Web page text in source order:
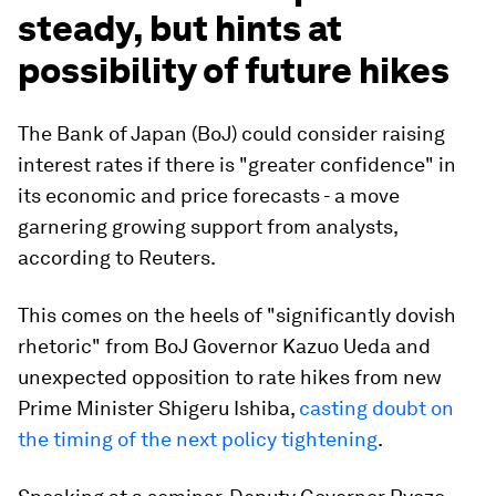
steady, but hints at
possibility of future hikes
The Bank of Japan (BoJ) could consider raising
interest rates if there is "greater confidence" in
its economic and price forecasts - a move
garnering growing support from analysts,
according to Reuters.
This comes on the heels of "significantly dovish
rhetoric" from BoJ Governor Kazuo Ueda and
unexpected opposition to rate hikes from new
Prime Minister Shigeru Ishiba, casting doubt on
the timing of the next policy tightening.